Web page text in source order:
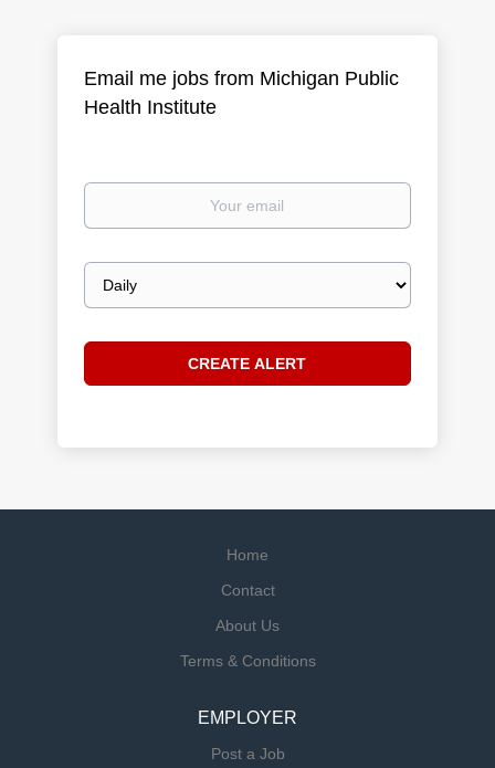
Email me jobs from Michigan Public
Health Institute
Your
Email
frequency
Home
Contact
About Us
Terms & Conditions
EMPLOYER
Post a Job